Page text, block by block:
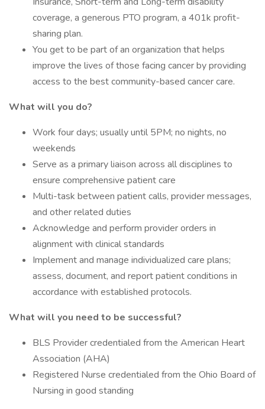
coverage, a generous PTO program, a 401k profit-
sharing plan.
You get to be part of an organization that helps
improve the lives of those facing cancer by providing
access to the best community-based cancer care.
What will you do?
Work four days; usually until 5PM; no nights, no
weekends
Serve as a primary liaison across all disciplines to
ensure comprehensive patient care
Multi-task between patient calls, provider messages,
and other related duties
Acknowledge and perform provider orders in
alignment with clinical standards
Implement and manage individualized care plans;
assess, document, and report patient conditions in
accordance with established protocols.
What will you need to be successful?
BLS Provider credentialed from the American Heart
Association (AHA)
Registered Nurse credentialed from the Ohio Board of
Nursing in good standing